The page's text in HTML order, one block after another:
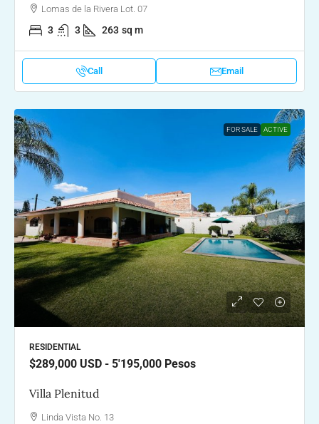
Lomas de la Rivera Lot. 07
3 3 263 sq m
Call Email
FOR SALE ACTIVE
RESIDENTIAL
$289,000 USD - 5'195,000 Pesos
Villa Plenitud
Linda Vista No. 13